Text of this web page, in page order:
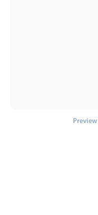
Common use